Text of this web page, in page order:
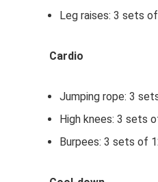
Leg raises: 3 sets
Cardio
Jumping rope: 3
High knees: 3 sets
Burpees: 3 sets of